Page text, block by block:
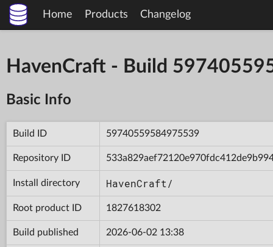
Home Products Changelog
HavenCraft - Build
Basic Info
Build ID 59740559584975539
Repository ID
Install directory HavenCraft/
Root product ID 1827618302
Build published 2026-06-02 13:38